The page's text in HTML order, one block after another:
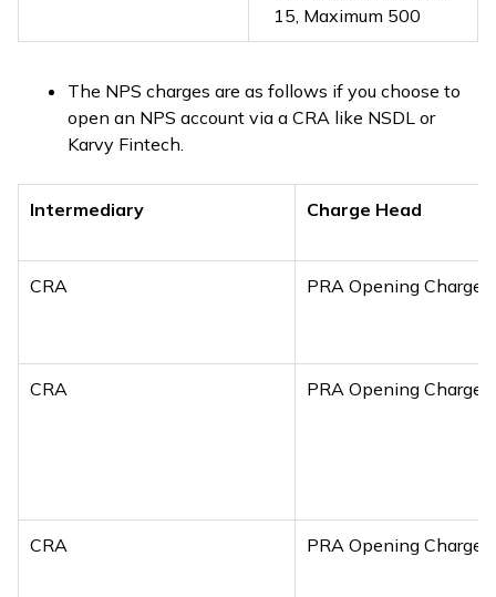
₹15, Maximum ₹500
The NPS charges are as follows if you choose to
open an NPS account via a CRA like NSDL or
Karvy Fintech.
Intermediary Charge Head
CRA PRA Opening Charges
CRA PRA Opening Charges
CRA PRA Opening Charges